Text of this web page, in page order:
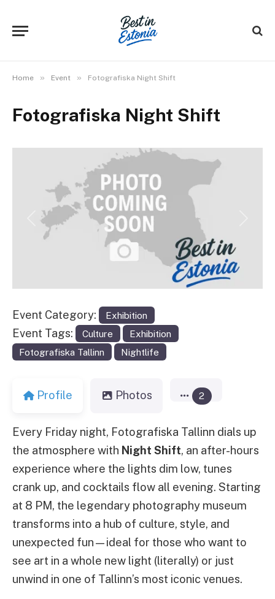
Home » Event » Fotografiska Night Shift
Fotografiska Night Shift
Previous
Event Category: Exhibition
Event Tags: Culture
Exhibition
Fotografiska Tallinn
Nightlife
Profile Photos 2
Every Friday night, Fotografiska Tallinn dials up
the atmosphere with Night Shift, an after-hours
experience where the lights dim low, tunes
crank up, and cocktails flow all evening. Starting
at 8 PM, the legendary photography museum
transforms into a hub of culture, style, and
unexpected fun—ideal for those who want to
see art in a whole new light (literally) or just
unwind in one of Tallinn’s most iconic venues.